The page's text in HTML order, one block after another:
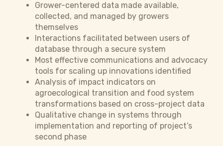
Grower-centered data made available,
collected, and managed by growers
themselves
Interactions facilitated between users of
database through a secure system
Most effective communications and advocacy
tools for scaling up innovations identified
Analysis of impact indicators on
agroecological transition and food system
transformations based on cross-project data
Qualitative change in systems through
implementation and reporting of project’s
second phase